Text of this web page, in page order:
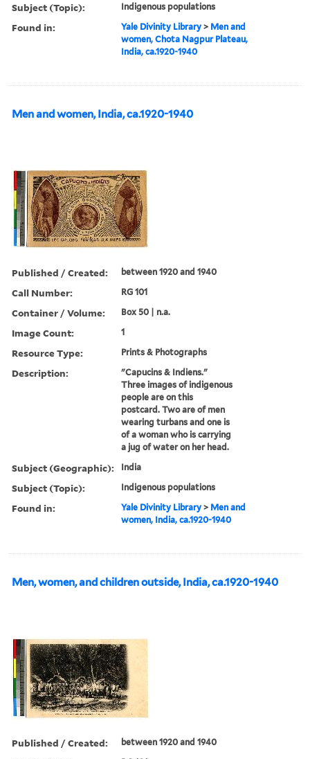
Subject (Topic): Indigenous populations
Found in: Yale Divinity Library > Men and
women, Chota Nagpur Plateau,
India, ca.1920-1940
Men and women, India, ca.1920-1940
Published / Created: between 1920 and 1940
Call Number: RG 101
Container / Volume: Box 50 | n.a.
Image Count: 1
Resource Type: Prints & Photographs
Description:
"Capucins & Indiens."
Three images of indigenous
people are on this
postcard. Two are of men
wearing turbans and one is
of a woman who is carrying
a jug of water on her head.
Subject (Geographic): India
Subject (Topic): Indigenous populations
Found in: Yale Divinity Library > Men and
women, India, ca.1920-1940
Men, women, and children outside, India, ca.1920-1940
Published / Created: between 1920 and 1940